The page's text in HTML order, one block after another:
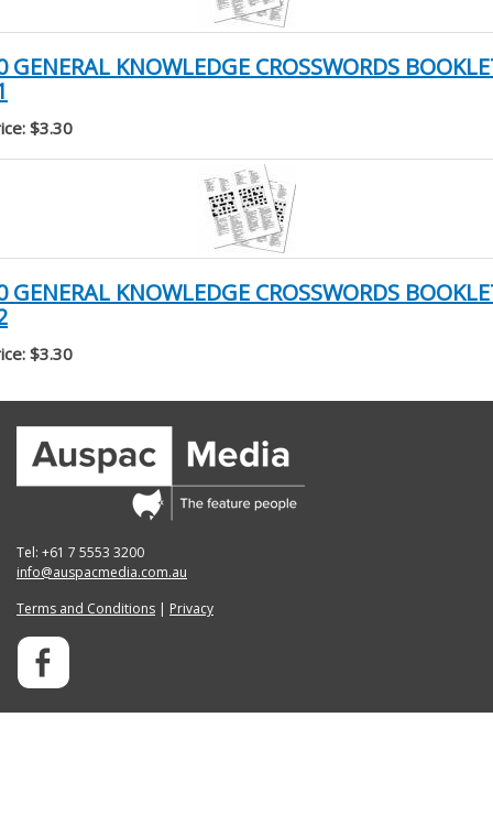
GENERAL KNOWLEDGE CROSSWORDS
$3.30
GENERAL KNOWLEDGE CROSSWORDS
$3.30
Tel: +61 7 5553 3200
info@auspacmedia.com.au
Terms and Conditions | Privacy